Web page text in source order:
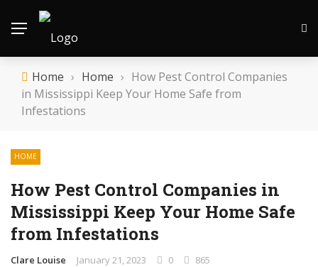
Home › Home › How Pest Control Companies
in Mississippi Keep Your Home Safe from
Infestations
HOME
How Pest Control Companies in
Mississippi Keep Your Home Safe
from Infestations
Clare Louise January 21, 2023 0 865